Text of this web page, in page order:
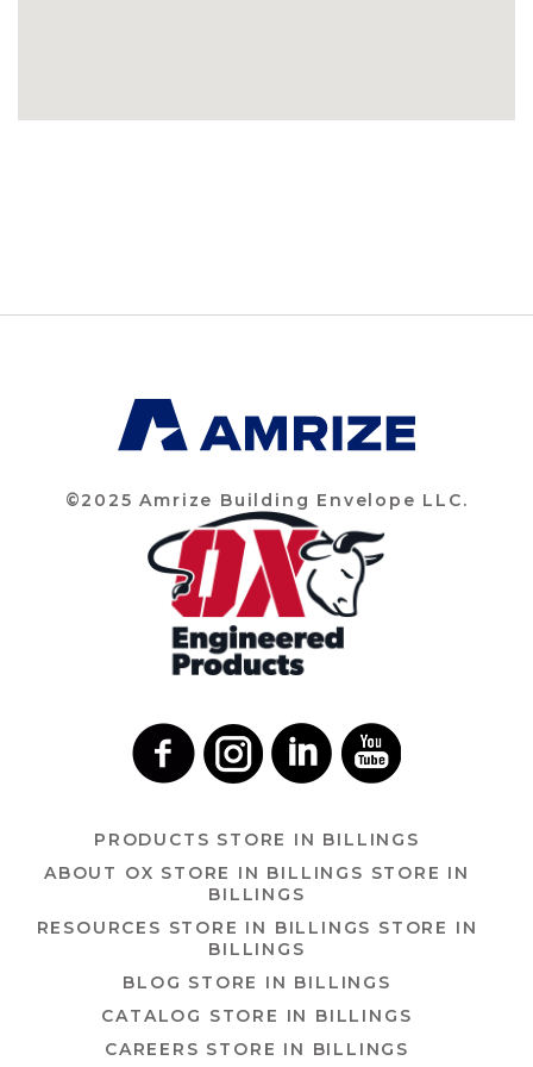
©2025 Amrize Building Envelope LLC.
PRODUCTS STORE IN BILLINGS
ABOUT OX STORE IN BILLINGS STORE IN
BILLINGS
RESOURCES STORE IN BILLINGS STORE IN
BILLINGS
BLOG STORE IN BILLINGS
CATALOG STORE IN BILLINGS
CAREERS STORE IN BILLINGS